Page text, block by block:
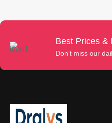
Best Prices &
Don’t miss our